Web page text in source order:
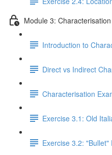
Module 3: Characterisation
Introduction to
Direct vs Indirect
Characterisation
Exercise 3.1: Old
Exercise 3.2: "Bullet"